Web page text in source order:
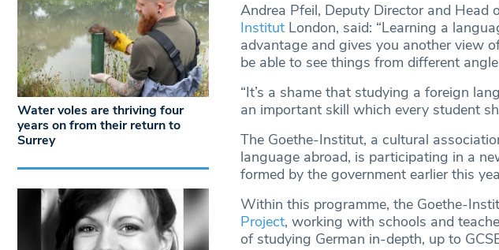
Andrea Pfeil, Deputy Director and Head
InstitutLondon, said: “Learning a
advantage and gives you another view
be able to see things from different
“It’s a shame that studying a foreign
an important skill which every student
The Goethe-Institut, a cultural
language abroad, is participating in a
formed by the government earlier this
Within this programme, the Goethe-
Project, working with schools and
of studying German in-depth, up to
Water voles are thriving four
years on from their return to
Surrey